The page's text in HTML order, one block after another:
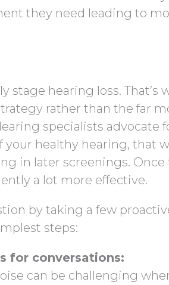
they need leading to
stage hearing loss. That’s
rather than the far
specialists advocate
your healthy hearing, that
in later screenings. Once
a lot more effective.
by taking a few
steps:
for conversations:
can be challenging